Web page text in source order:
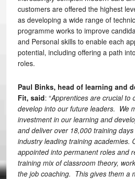
customers are offered the highest
as developing a wide range of
programme works to improve
and Personal skills to enable each
potential, including offering a path
roles.
Paul Binks, head of learning and
Fit, said: “Apprentices are crucial to
develop into our future leaders. We
investment in our learning and
and deliver over 18,000 training
industry leading training academies.
appointed into permanent roles and
training mix of classroom theory,
the job coaching. This gives them a